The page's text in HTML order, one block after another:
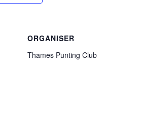
ORGANISER
Thames Punting Club